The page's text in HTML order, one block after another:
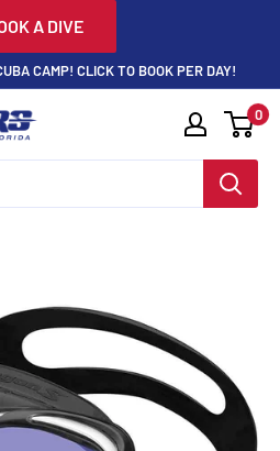
A DIVE
CAMP! CLICK TO BOOK PER DAY!
0